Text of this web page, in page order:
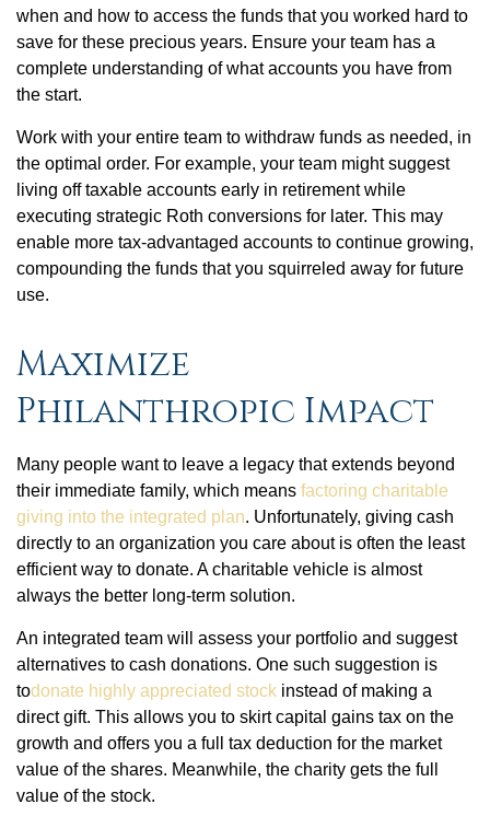
when and how to access the funds that you worked hard to
save for these precious years. Ensure your team has a
complete understanding of what accounts you have from
the start.
Work with your entire team to withdraw funds as needed, in
the optimal order. For example, your team might suggest
living off taxable accounts early in retirement while
executing strategic Roth conversions for later. This may
enable more tax-advantaged accounts to continue growing,
compounding the funds that you squirreled away for future
use.
Maximize
Philanthropic Impact
Many people want to leave a legacy that extends beyond
their immediate family, which means factoring charitable
giving into the integrated plan. Unfortunately, giving cash
directly to an organization you care about is often the least
efficient way to donate. A charitable vehicle is almost
always the better long-term solution.
An integrated team will assess your portfolio and suggest
alternatives to cash donations. One such suggestion is
todonate highly appreciated stock instead of making a
direct gift. This allows you to skirt capital gains tax on the
growth and offers you a full tax deduction for the market
value of the shares. Meanwhile, the charity gets the full
value of the stock.